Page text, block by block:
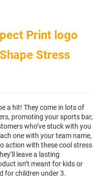
Print logo
Stress
a hit! They come in lots of
promoting your sports bar,
who’ve stuck with you
one with your team name,
action with these cool stress
leave a lasting
isn’t meant for kids or
for children under 3.